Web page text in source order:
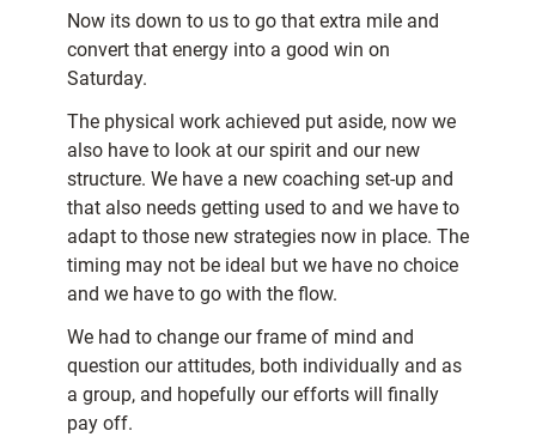
Now its down to us to go that extra mile and
convert that energy into a good win on
Saturday.
The physical work achieved put aside, now we
also have to look at our spirit and our new
structure. We have a new coaching set-up and
that also needs getting used to and we have to
adapt to those new strategies now in place. The
timing may not be ideal but we have no choice
and we have to go with the flow.
We had to change our frame of mind and
question our attitudes, both individually and as
a group, and hopefully our efforts will finally
pay off.